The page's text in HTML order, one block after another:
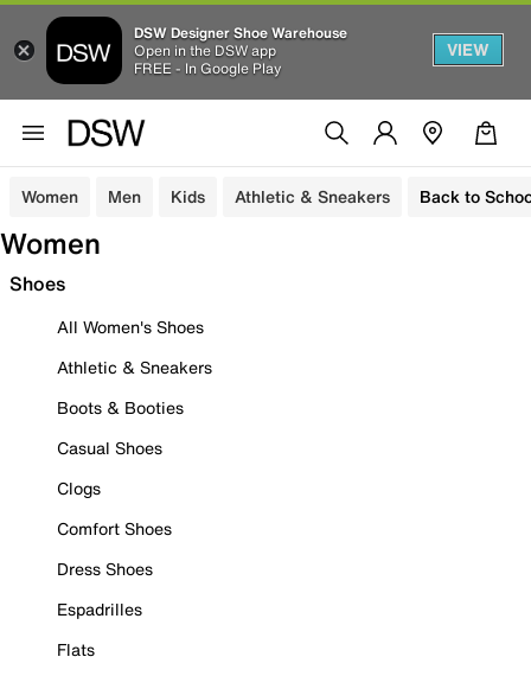
DSW Designer Shoe Warehouse
Open in the DSW app
FREE - In Google Play
VIEW
Women Men Kids Athletic & Sneakers Back to
Women
Shoes
All Women's Shoes
Athletic & Sneakers
Boots & Booties
Casual Shoes
Clogs
Comfort Shoes
Dress Shoes
Espadrilles
Flats